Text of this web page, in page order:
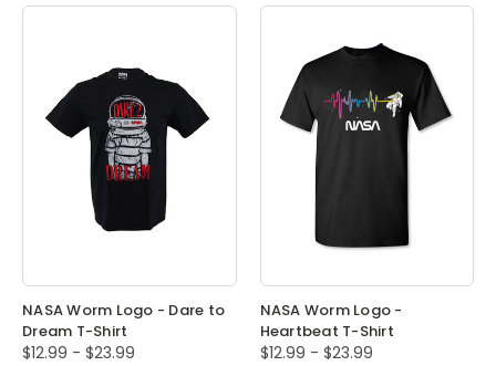
NASA Worm Logo - Dare to
Dream T-Shirt
$12.99 - $23.99
NASA Worm Logo -
Heartbeat T-Shirt
$12.99 - $23.99